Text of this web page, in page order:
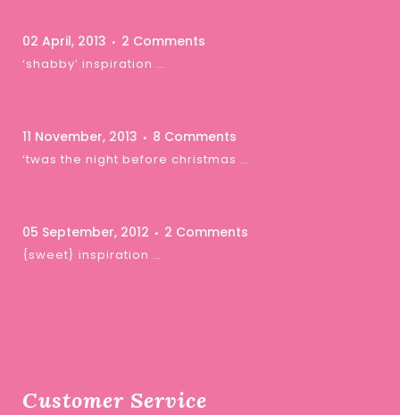
02 April, 2013 2 Comments
‘shabby’ inspiration …
11 November, 2013 8 Comments
‘twas the night before christmas …
05 September, 2012 2 Comments
{sweet} inspiration …
Customer Service